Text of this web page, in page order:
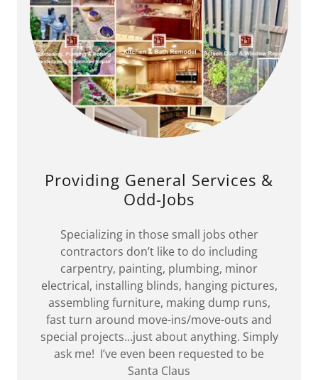
Providing General Services &
Odd-Jobs
Specializing in those small jobs other
contractors don’t like to do including
carpentry, painting, plumbing, minor
electrical, installing blinds, hanging pictures,
assembling furniture, making dump runs,
fast turn around move-ins/move-outs and
special projects…just about anything. Simply
ask me! I’ve even been requested to be
Santa Claus